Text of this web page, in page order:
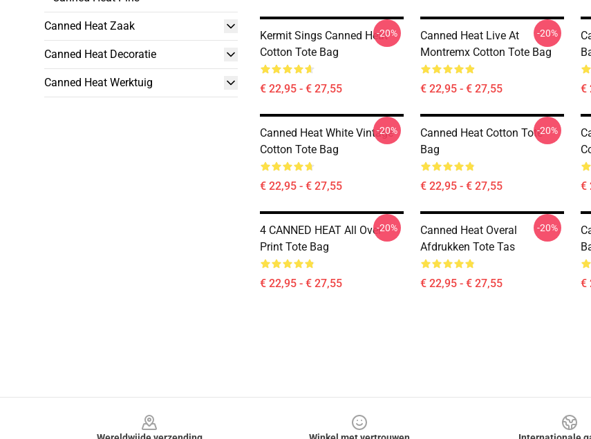
Canned Heat Zaak
Canned Heat Decoratie
Canned Heat Werktuig
Kermit Sings Canned Heat
Cotton Tote Bag
€ 22,95 - € 27,55
-20%
Canned Heat Live At
Montremx Cotton Tote Bag
€ 22,95 - € 27,55
-20%
€
Canned Heat White Vintage
Cotton Tote Bag
€ 22,95 - € 27,55
-20%
Canned Heat Cotton Tote
Bag
€ 22,95 - € 27,55
-20%
€
4 CANNED HEAT All Over
Print Tote Bag
€ 22,95 - € 27,55
-20%
Canned Heat Overal
Afdrukken Tote Tas
€ 22,95 - € 27,55
-20%
€